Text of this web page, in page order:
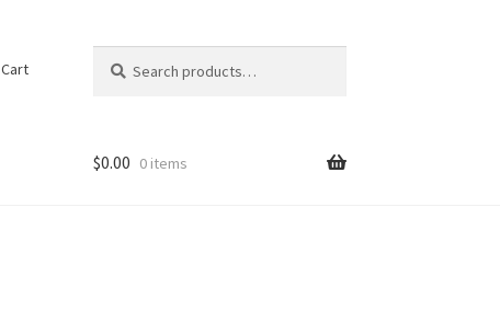
Cart
for:
$0.00 0 items